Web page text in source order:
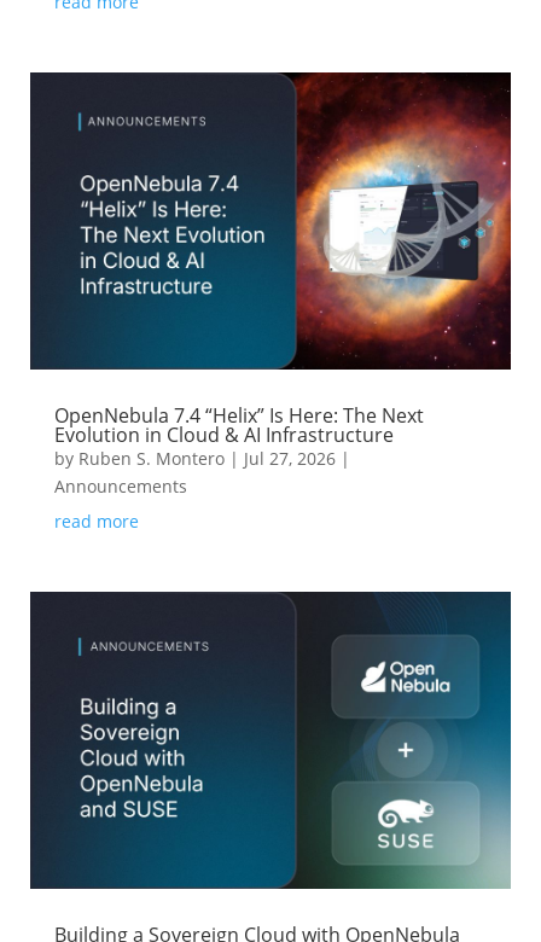
OpenNebula 7.4 “Helix” Is Here: The Next
Evolution in Cloud & AI Infrastructure
by Ruben S. Montero| Jul 27, 2026|
Announcements
read more
Building a Sovereign Cloud with OpenNebula